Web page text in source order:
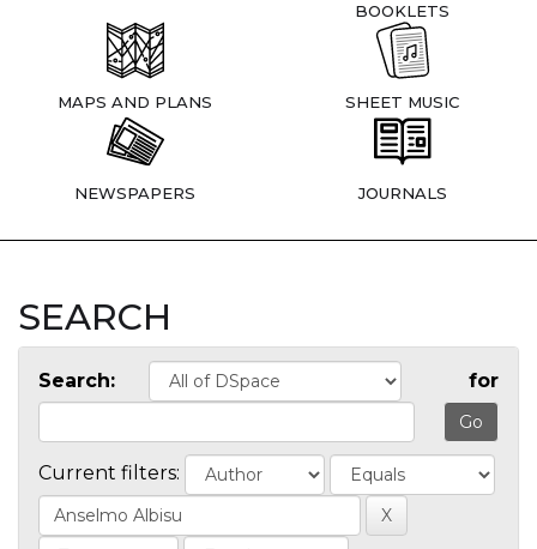
BOOKLETS
MAPS AND PLANS SHEET MUSIC
NEWSPAPERS JOURNALS
SEARCH
Search: for
Current filters: